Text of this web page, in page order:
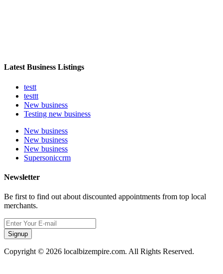
Latest Business Listings
testt
testtt
New business
Testing new business
New business
New business
New business
Supersoniccrm
Newsletter
Be first to find out about discounted appointments from top local
merchants.
Signup
Copyright © 2026 localbizempire.com. All Rights Reserved.